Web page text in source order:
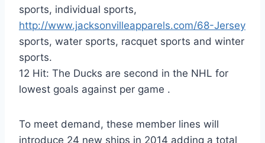
sports, individual sports,
http://www.jacksonvilleapparels.com/68-Jersey
sports, water sports, racquet sports and winter
sports.
12 Hit: The Ducks are second in the NHL for
lowest goals against per game .
To meet demand, these member lines will
introduce 24 new ships in 2014 adding a total